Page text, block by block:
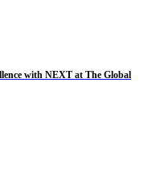
with NEXT at The Global